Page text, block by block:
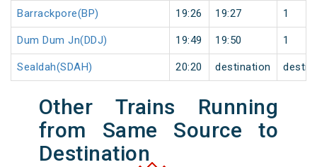
Barrackpore(BP) 19:26 19:27 1
Dum Dum Jn(DDJ) 19:49 19:50 1
Sealdah(SDAH) 20:20 destination
Other Trains Running
from Same Source to
Destination